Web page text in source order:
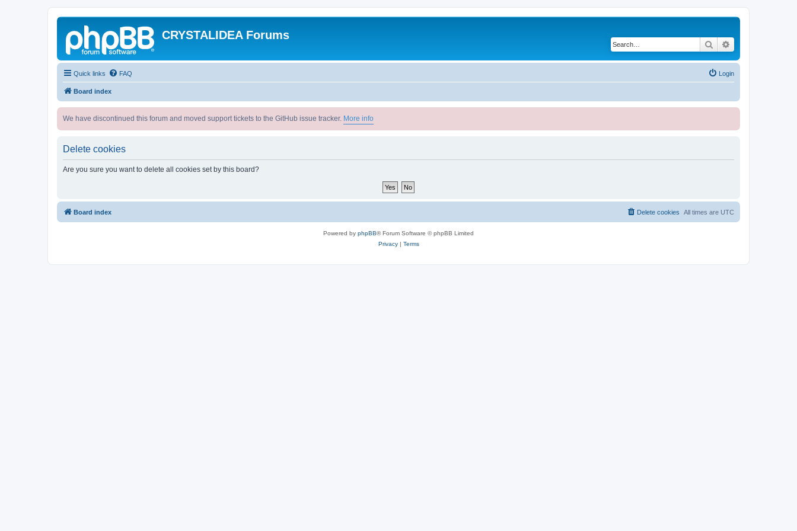
CRYSTALIDEA Forums
Search
Quick links FAQ Login
Board index
We have discontinued this forum and moved support tickets to the GitHub issue tracker. More info
Delete cookies
Are you sure you want to delete all cookies set by this board?
Board index All times are UTC
Delete cookies
Powered by phpBB® Forum Software © phpBB Limited
Privacy| Terms